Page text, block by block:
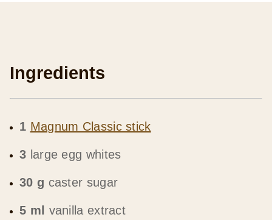
Ingredients
1 Magnum Classic stick
3 large egg whites
30 g caster sugar
5 ml vanilla extract